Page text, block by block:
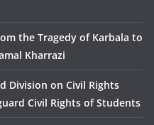
the Tragedy of Karbala to
Kharrazi
Division on Civil Rights
Civil Rights of Students